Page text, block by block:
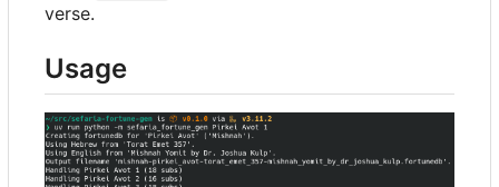
verse.
Usage